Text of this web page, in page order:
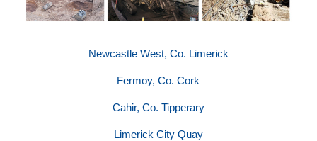
Newcastle West, Co. Limerick
Fermoy, Co. Cork
Cahir, Co. Tipperary
Limerick City Quay